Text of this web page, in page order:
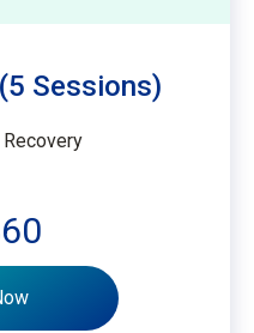
Sessions)